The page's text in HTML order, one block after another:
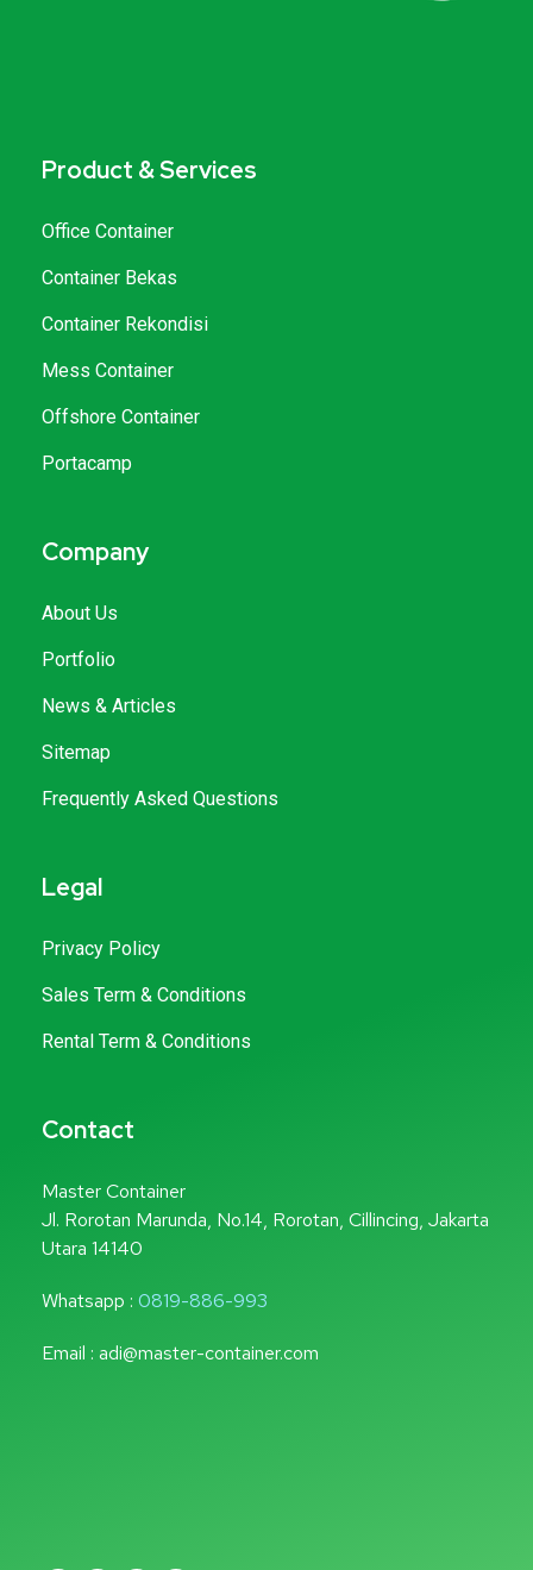
Product & Services
Office Container
Container Bekas
Container Rekondisi
Mess Container
Offshore Container
Portacamp
Company
About Us
Portfolio
News & Articles
Sitemap
Frequently Asked Questions
Legal
Privacy Policy
Sales Term & Conditions
Rental Term & Conditions
Contact
Master Container
Jl. Rorotan Marunda, No.14, Rorotan, Cillincing, Jakarta
Utara 14140
Whatsapp : 0819-886-993
Email : adi@master-container.com